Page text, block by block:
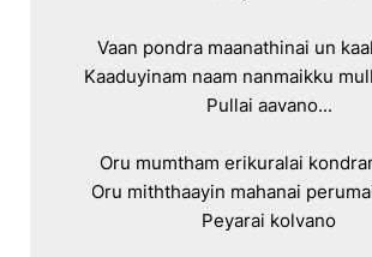
Vaan pondra maanathinai un
Kaaduyinam naam nanmaikku
Pullai aavano...
Oru mumtham erikuralai
Oru miththaayin mahanai
Peyarai kolvano